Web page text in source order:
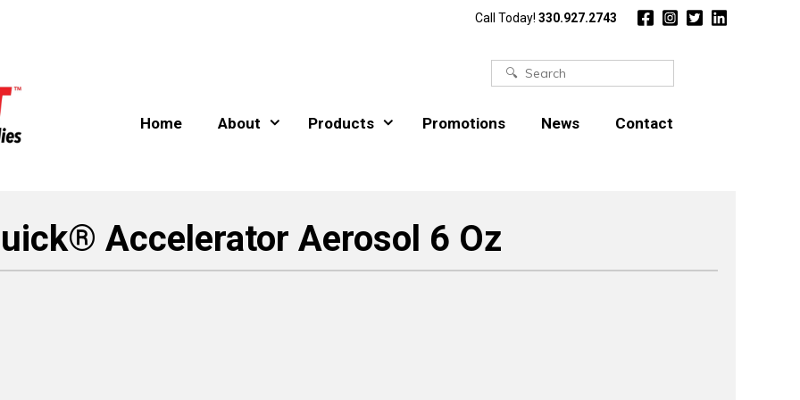
Call Today! 330.927.2743
Search
Home About Products Promotions News Contact
Accelerator Aerosol 6 Oz